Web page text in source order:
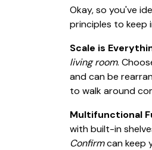
Okay, so you've
principles to keep
Scale is
living room.
and can be
to walk around
Multifunctional
with built-in
Confirmcan keep